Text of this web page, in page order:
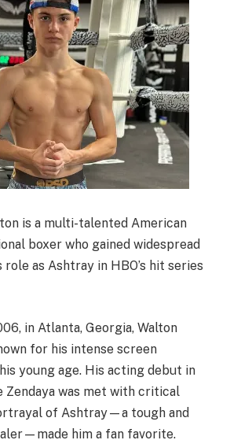
is a multi-talented American
boxer who gained widespread
as Ashtray in HBO’s hit series
in Atlanta, Georgia, Walton
for his intense screen
young age. His acting debut in
Zendaya was met with critical
of Ashtray—a tough and
him a fan favorite.